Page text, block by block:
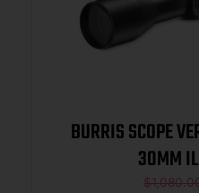
BURRIS SCOPE
30MM
$